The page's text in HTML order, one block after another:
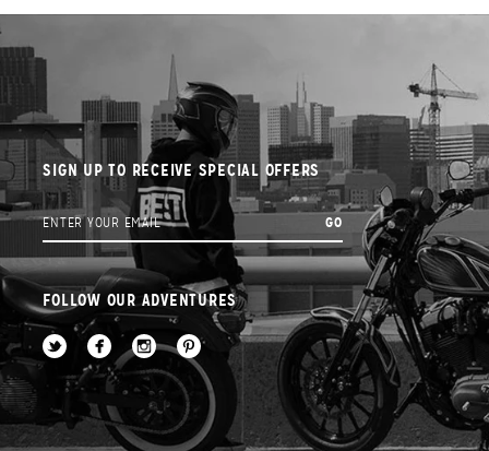
SIGN UP TO RECEIVE SPECIAL OFFERS
FOLLOW OUR ADVENTURES